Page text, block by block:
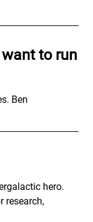
to run
Ben
hero.
research,